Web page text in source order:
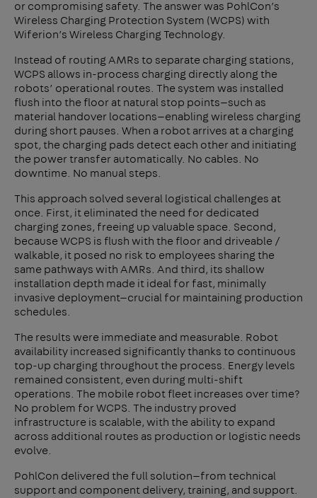
or compromising safety. The answer was PohlCon’s
Wireless Charging Protection System (WCPS) with
Wiferion’s Wireless Charging Technology.
Instead of routing AMRs to separate charging stations,
WCPS allows in-process charging directly along the
robots’ operational routes. The system was installed
flush into the floor at natural stop points—such as
material handover locations—enabling wireless charging
during short pauses. When a robot arrives at a charging
spot, the charging pads detect each other and initiating
the power transfer automatically. No cables. No
downtime. No manual steps.
This approach solved several logistical challenges at
once. First, it eliminated the need for dedicated
charging zones, freeing up valuable space. Second,
because WCPS is flush with the floor and driveable /
walkable, it posed no risk to employees sharing the
same pathways with AMRs. And third, its shallow
installation depth made it ideal for fast, minimally
invasive deployment—crucial for maintaining production
schedules.
The results were immediate and measurable. Robot
availability increased significantly thanks to continuous
top-up charging throughout the process. Energy levels
remained consistent, even during multi-shift
operations. The mobile robot fleet increases over time?
No problem for WCPS. The industry proved
infrastructure is scalable, with the ability to expand
across additional routes as production or logistic needs
evolve.
PohlCon delivered the full solution—from technical
support and component delivery, training, and support.